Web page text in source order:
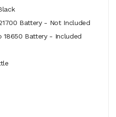
Battery - Not Included
18650 Battery - Included